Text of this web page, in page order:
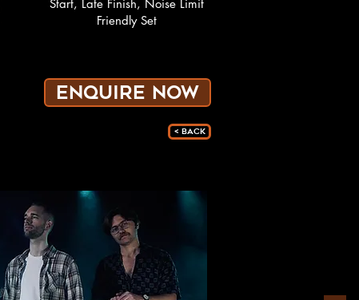
Start, Late Finish, Noise Limit
Friendly Set
ENQUIRE NOW
< Back